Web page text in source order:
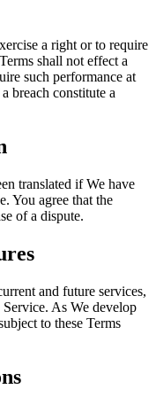
a right or to require
shall not effect a
such performance at
breach constitute a
translated if We have
You agree that the
of a dispute.
and future services,
As We develop
to these Terms